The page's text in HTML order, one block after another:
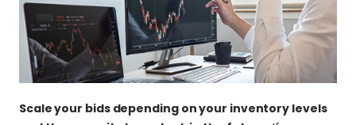
Scale your bids depending on your inventory levels